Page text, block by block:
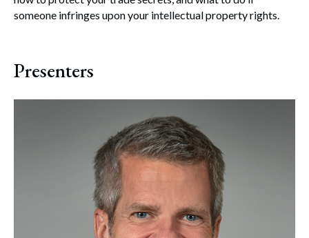
someone infringes upon your intellectual property rights.
Presenters